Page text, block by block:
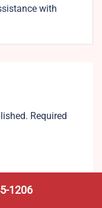
with
Required
1206